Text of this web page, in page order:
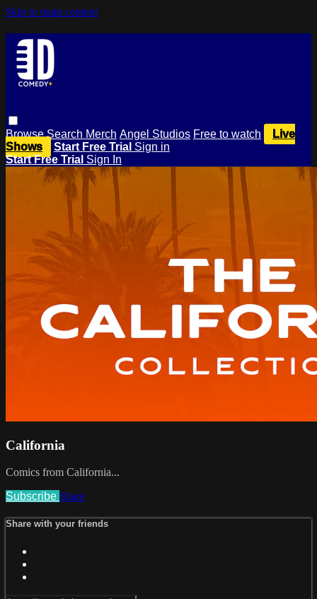
Skip to main content
BrowseSearch Merch Angel Studios Free to watch
Live
Shows
Start Free Trial Sign in
Start Free Trial Sign In
California
Comics from California...
Subscribe Share
Share with your friends